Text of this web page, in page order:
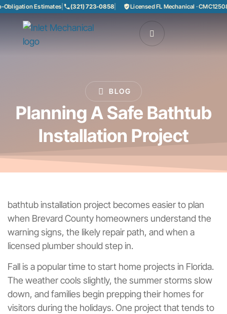
Estimates| (321) 723-0858| Licensed FL Mechanical · CMC1250858|
BLOG
Planning A Safe Bathtub
Installation Project
bathtub installation project becomes easier to plan
when Brevard County homeowners understand the
warning signs, the likely repair path, and when a
licensed plumber should step in.
Fall is a popular time to start home projects in Florida.
The weather cools slightly, the summer storms slow
down, and families begin prepping their homes for
visitors during the holidays. One project that tends to